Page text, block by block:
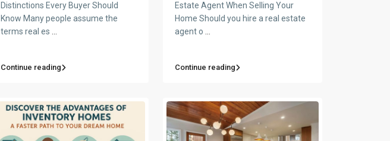
Distinctions Every Buyer Should
Know Many people assume the
terms real es ...
Continue reading
Estate Agent When Selling Your
Home Should you hire a real estate
agent o ...
Continue reading